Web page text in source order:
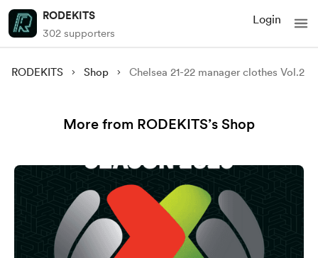
RODEKITS
302 supporters
Login
RODEKITS Shop Chelsea 21-22 manager clothes Vol.2
More from RODEKITS’s Shop